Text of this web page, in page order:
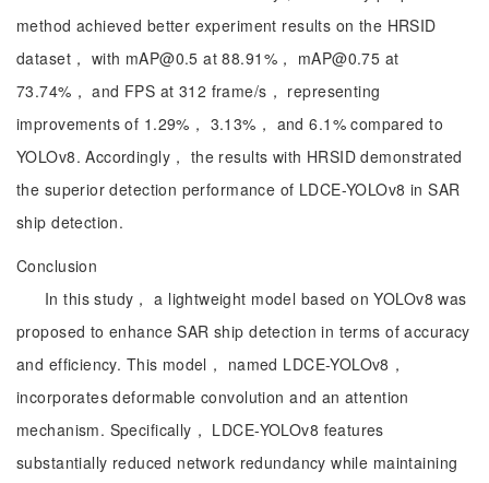
method achieved better experiment results on the HRSID
dataset， with mAP@0.5 at 88.91%， mAP@0.75 at
73.74%， and FPS at 312 frame/s， representing
improvements of 1.29%， 3.13%， and 6.1% compared to
YOLOv8. Accordingly， the results with HRSID demonstrated
the superior detection performance of LDCE-YOLOv8 in SAR
ship detection.
Conclusion
In this study， a lightweight model based on YOLOv8 was
proposed to enhance SAR ship detection in terms of accuracy
and efficiency. This model， named LDCE-YOLOv8，
incorporates deformable convolution and an attention
mechanism. Specifically， LDCE-YOLOv8 features
substantially reduced network redundancy while maintaining